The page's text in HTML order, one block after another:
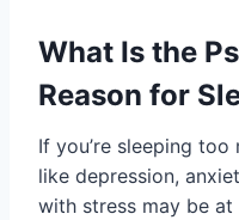
What Is the
Reason for
If you’re sleeping
like depression,
with stress may be